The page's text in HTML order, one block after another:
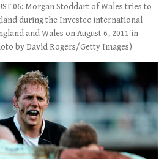
06: Morgan Stoddart of Wales tries to
during the Investec international
and Wales on August 6, 2011 in
by David Rogers/Getty Images)